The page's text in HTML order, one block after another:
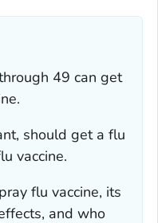
49 can get
should get a flu
vaccine.
flu vaccine, its
and who